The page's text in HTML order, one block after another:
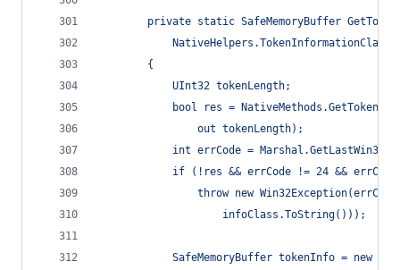
private static SafeMemoryBuffer
NativeHelpers.TokenInformationClass
        {
            UInt32 tokenLength;
bool res =
                out tokenLength);
int errCode =
if (!res && errCode != 24 &&
throw new
                    infoClass.ToString()));
SafeMemoryBuffer tokenInfo = new